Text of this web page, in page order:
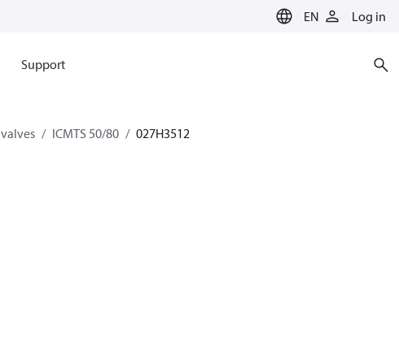
EN Log in
Support
ICMTS 50/80 027H3512